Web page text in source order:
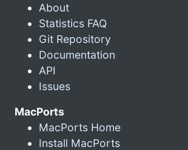
About
Statistics FAQ
Git Repository
Documentation
API
Issues
MacPorts
MacPorts Home
Install MacPorts